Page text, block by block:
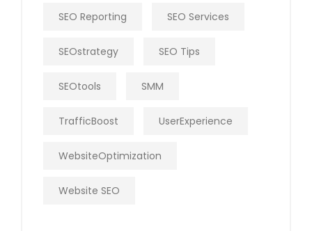
SEO Reporting SEO Services
SEOstrategy SEO Tips
SEOtools SMM
TrafficBoost UserExperience
WebsiteOptimization
Website SEO